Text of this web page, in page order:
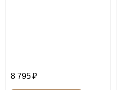
8 795